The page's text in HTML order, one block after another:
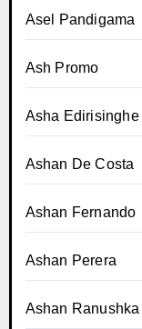
Asel Pandigama
Ash Promo
Asha Edirisinghe
Ashan De Costa
Ashan Fernando
Ashan Perera
Ashan Ranushka